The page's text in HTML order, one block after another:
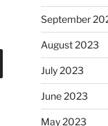
September
August 2023
July 2023
June 2023
May 2023